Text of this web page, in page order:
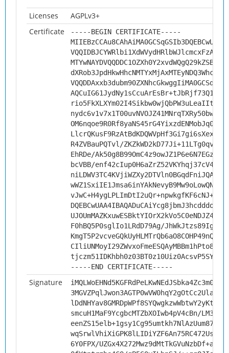
Licenses
AGPLv3+
Certificate
-----BEGIN CERTIFICATE-----
R4ZVBauPQTvl/
EhRDe/
bcVBB/
F0hBQ5P0sglIo1LRdD79Ag/
tjczm51IDKhbh0z03BT0z10Uiz0AcsvP5SYi
-----END CERTIFICATE-----
Signature
3MGVZPqlJwon3AGTP0wVW0hqY2gOtCc2UlaE/
smcuH1MaF9YcgbcMTZbXOIwb4pV4cBn/
6Y0FPX/